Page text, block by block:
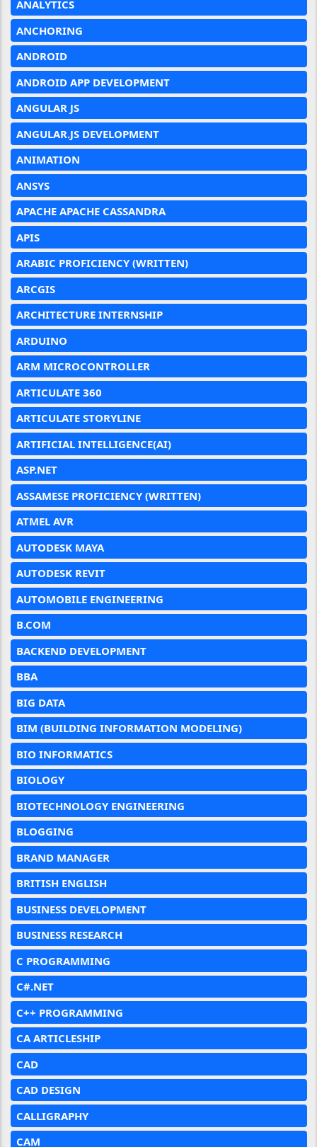
ANALYTICS
ANCHORING
ANDROID
ANDROID APP DEVELOPMENT
ANGULAR JS
ANGULAR.JS DEVELOPMENT
ANIMATION
ANSYS
APACHE APACHE CASSANDRA
APIS
ARABIC PROFICIENCY (WRITTEN)
ARCGIS
ARCHITECTURE INTERNSHIP
ARDUINO
ARM MICROCONTROLLER
ARTICULATE 360
ARTICULATE STORYLINE
ARTIFICIAL INTELLIGENCE(AI)
ASP.NET
ASSAMESE PROFICIENCY (WRITTEN)
ATMEL AVR
AUTODESK MAYA
AUTODESK REVIT
AUTOMOBILE ENGINEERING
B.COM
BACKEND DEVELOPMENT
BBA
BIG DATA
BIM (BUILDING INFORMATION MODELING)
BIO INFORMATICS
BIOLOGY
BIOTECHNOLOGY ENGINEERING
BLOGGING
BRAND MANAGER
BRITISH ENGLISH
BUSINESS DEVELOPMENT
BUSINESS RESEARCH
C PROGRAMMING
C#.NET
C++ PROGRAMMING
CA ARTICLESHIP
CAD
CAD DESIGN
CALLIGRAPHY
CAM